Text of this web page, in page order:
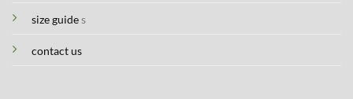
size guides
contact us